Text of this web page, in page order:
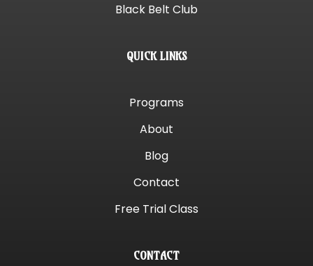
Black Belt Club
QUICK LINKS
Programs
About
Blog
Contact
Free Trial Class
CONTACT